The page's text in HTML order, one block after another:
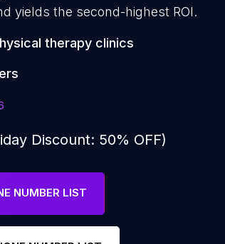
yields the second-highest ROI.
therapy clinics
Discount: 50% OFF)
NUMBER LIST